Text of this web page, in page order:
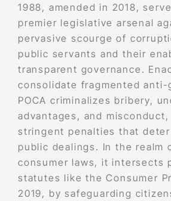
1988, amended in 2018,
premier legislative arsenal
pervasive scourge of
public servants and their
transparent governance.
consolidate fragmented anti-
POCA criminalizes bribery,
advantages, and misconduct,
stringent penalties that
public dealings. In the realm
consumer laws, it intersects
statutes like the Consumer
2019, by safeguarding